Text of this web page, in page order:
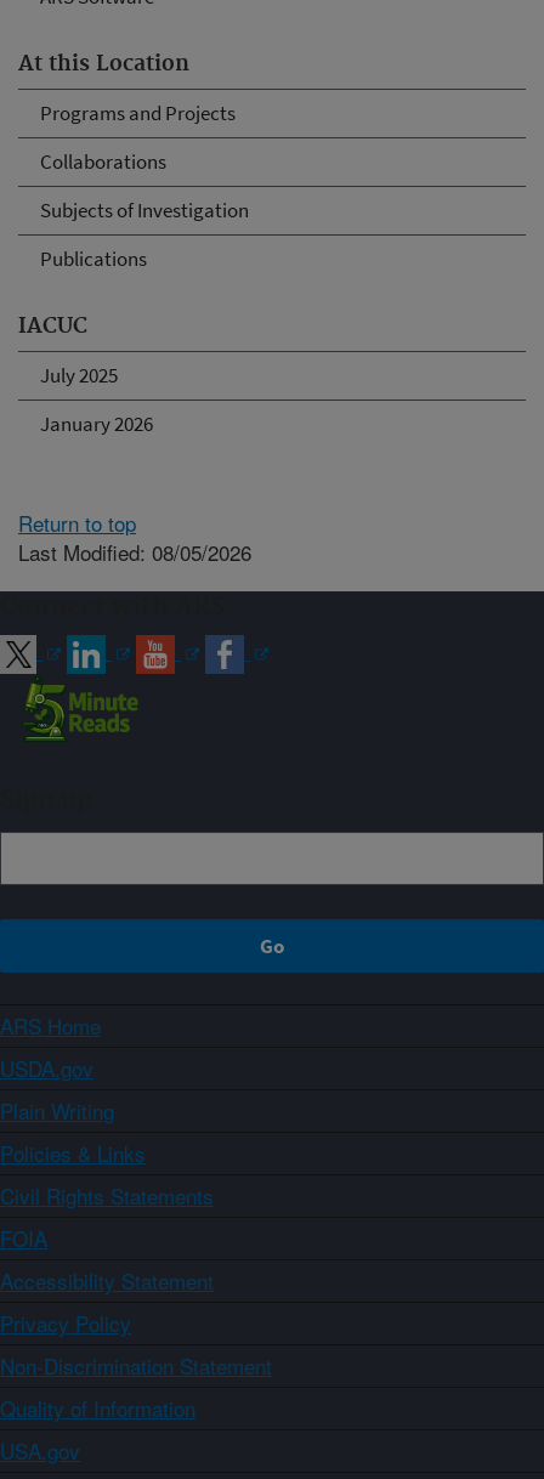
At this Location
Programs and Projects
Collaborations
Subjects of Investigation
Publications
IACUC
July 2025
January 2026
Return to top
Last Modified: 08/05/2026
ARS Home
USDA.gov
Plain Writing
Policies & Links
Civil Rights Statements
FOIA
Accessibility Statement
Privacy Policy
Non-Discrimination Statement
Quality of Information
USA.gov